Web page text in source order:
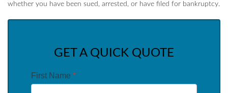
whether you have been sued, arrested, or have filed for bankruptcy.
GET A QUICK QUOTE
First Name *